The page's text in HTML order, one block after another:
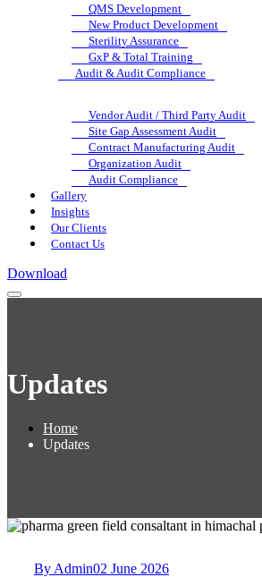
QMS Development
New Product Development
Sterility Assurance
GxP & Total Training
Audit & Audit Compliance
Vendor Audit / Third Party Audit
Site Gap Assessment Audit
Contract Manufacturing Audit
Organization Audit
Audit Compliance
Gallery
Insights
Our Clients
Contact Us
Download
Updates
Home
Updates
By Admin02 June 2026